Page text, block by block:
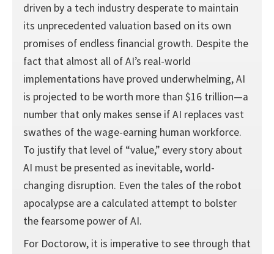
driven by a tech industry desperate to maintain
its unprecedented valuation based on its own
promises of endless financial growth. Despite the
fact that almost all of AI’s real-world
implementations have proved underwhelming, AI
is projected to be worth more than $16 trillion—a
number that only makes sense if AI replaces vast
swathes of the wage-earning human workforce.
To justify that level of “value,” every story about
AI must be presented as inevitable, world-
changing disruption. Even the tales of the robot
apocalypse are a calculated attempt to bolster
the fearsome power of AI.
For Doctorow, it is imperative to see through that